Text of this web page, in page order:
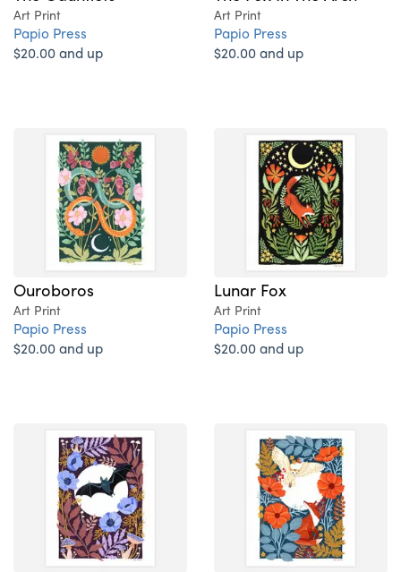
Art Print
Papio Press
$20.00 and up
Art Print
Papio Press
$20.00 and up
Ouroboros
Art Print
Papio Press
$20.00 and up
Lunar Fox
Art Print
Papio Press
$20.00 and up